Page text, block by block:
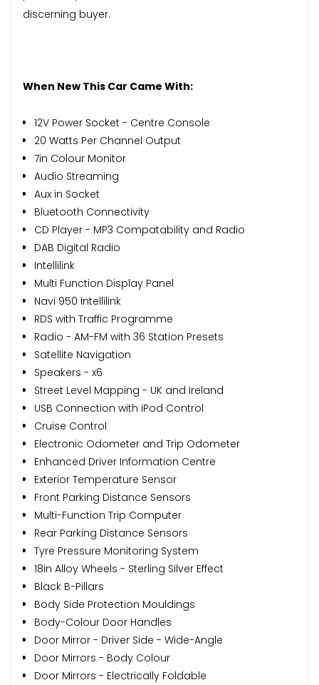
discerning buyer.
When New This Car Came With:
12V Power Socket - Centre Console
20 Watts Per Channel Output
7in Colour Monitor
Audio Streaming
Aux in Socket
Bluetooth Connectivity
CD Player - MP3 Compatability and Radio
DAB Digital Radio
Intellilink
Multi Function Display Panel
Navi 950 Intellilink
RDS with Traffic Programme
Radio - AM-FM with 36 Station Presets
Satellite Navigation
Speakers - x6
Street Level Mapping - UK and Ireland
USB Connection with iPod Control
Cruise Control
Electronic Odometer and Trip Odometer
Enhanced Driver Information Centre
Exterior Temperature Sensor
Front Parking Distance Sensors
Multi-Function Trip Computer
Rear Parking Distance Sensors
Tyre Pressure Monitoring System
18in Alloy Wheels - Sterling Silver Effect
Black B-Pillars
Body Side Protection Mouldings
Body-Colour Door Handles
Door Mirror - Driver Side - Wide-Angle
Door Mirrors - Body Colour
Door Mirrors - Electrically Foldable